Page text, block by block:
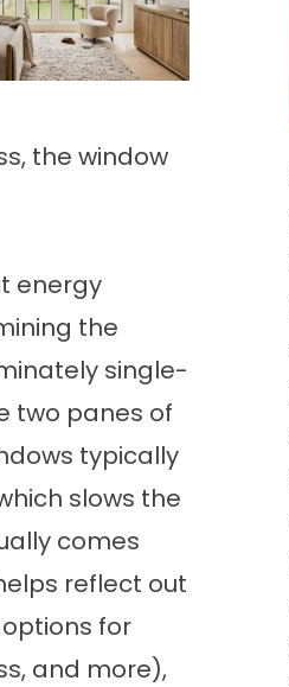
the window
energy
the
single-
two panes of
typically
slows the
comes
reflect out
for
and more),